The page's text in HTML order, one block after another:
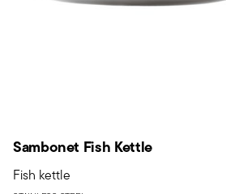
Sambonet Fish Kettle
Fish kettle